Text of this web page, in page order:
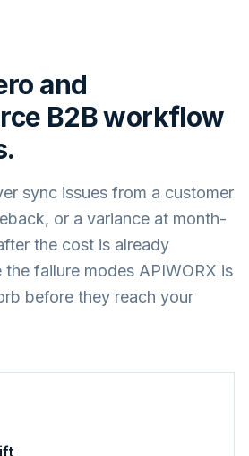
and
B2Bworkflow
sync issues from a customer
or a variance at month-
the cost is already
failure modes APIWORX is
before they reach your